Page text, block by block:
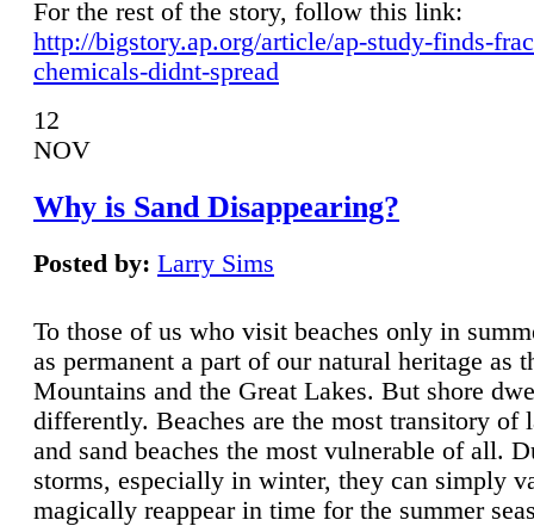
For the rest of the story, follow this link:
http://bigstory.ap.org/article/ap-study-finds-
chemicals-didnt-spread
12
NOV
Why is Sand Disappearing?
Posted by: Larry Sims
To those of us who visit beaches only in
as permanent a part of our natural heritage as
Mountains and the Great Lakes. But shore
differently. Beaches are the most transitory of
and sand beaches the most vulnerable of all.
storms, especially in winter, they can simply
magically reappear in time for the summer